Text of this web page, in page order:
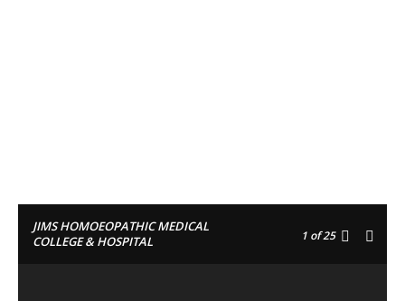
JIMS HOMOEOPATHIC MEDICAL
COLLEGE & HOSPITAL
1 of 25